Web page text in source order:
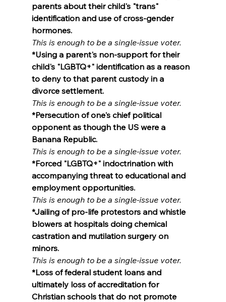
parents about their child's "trans"
identification and use of cross-gender
hormones.
This is enough to be a single-issue voter.
*Using a parent's non-support for their
child's "LGBTQ+" identification as a reason
to deny to that parent custody in a
divorce settlement.
This is enough to be a single-issue voter.
*Persecution of one's chief political
opponent as though the US were a
Banana Republic.
This is enough to be a single-issue voter.
*Forced "LGBTQ+" indoctrination with
accompanying threat to educational and
employment opportunities.
This is enough to be a single-issue voter.
*Jailing of pro-life protestors and whistle
blowers at hospitals doing chemical
castration and mutilation surgery on
minors.
This is enough to be a single-issue voter.
*Loss of federal student loans and
ultimately loss of accreditation for
Christian schools that do not promote